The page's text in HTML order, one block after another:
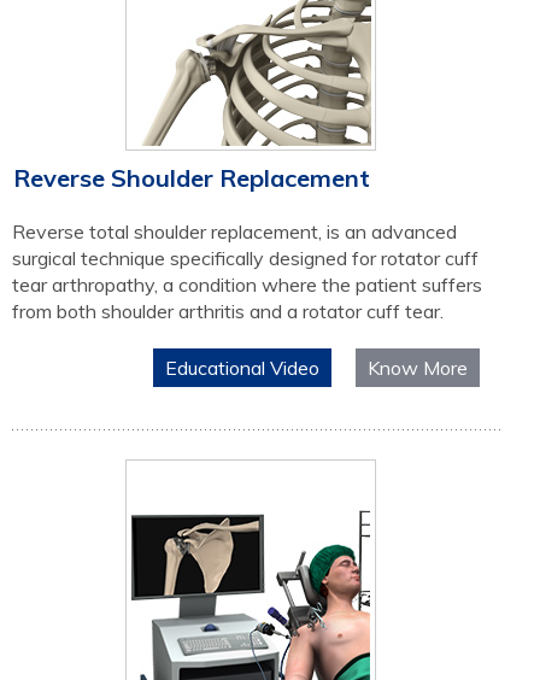
Reverse Shoulder Replacement
Reverse total shoulder replacement, is an advanced
surgical technique specifically designed for rotator cuff
tear arthropathy, a condition where the patient suffers
from both shoulder arthritis and a rotator cuff tear.
Educational Video Know More